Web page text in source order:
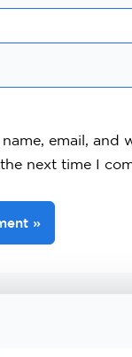
name, email, and
next time I